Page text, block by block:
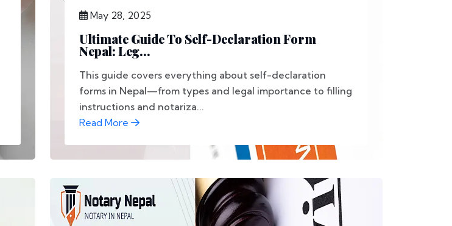
May 28, 2025
Ultimate Guide To Self-Declaration Form
Nepal: Leg...
This guide covers everything about self-declaration
forms in Nepal—from types and legal importance to filling
instructions and notariza...
Read More